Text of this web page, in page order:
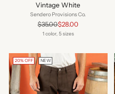
Vintage White
Sendero Provisions Co.
Regular
price
$35.00$28.00
1 color, 5 sizes
20% OFF NEW